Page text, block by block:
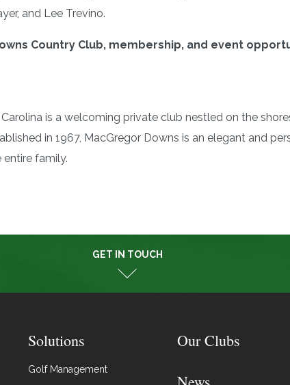
and Lee Trevino.
Country Club, membership, and event
is a welcoming private club nestled on the
in 1967, MacGregor Downs is an elegant and
family.
GET IN TOUCH
Solutions
Golf Management
Our Clubs